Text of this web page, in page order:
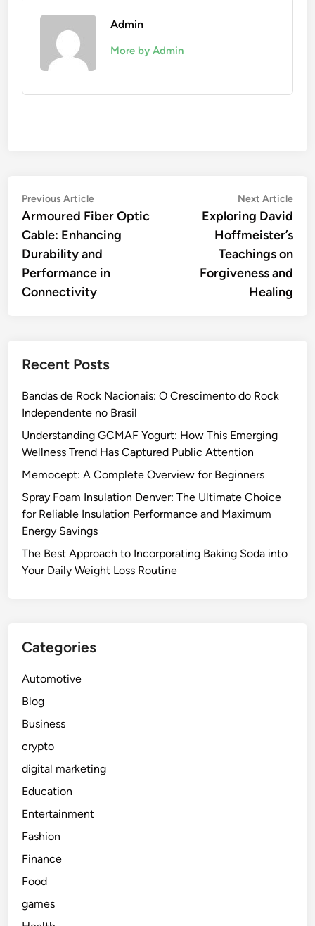
Admin
More by Admin
Post
navigation
Previous ArticlePrevious
article:
Armoured Fiber Optic
Cable: Enhancing
Durability and
Performance in
Connectivity
Next Article
Exploring David
Hoffmeister’s
Teachings on
Forgiveness and
Healing
Recent Posts
Bandas de Rock Nacionais: O Crescimento do Rock
Independente no Brasil
Understanding GCMAF Yogurt: How This Emerging
Wellness Trend Has Captured Public Attention
Memocept: A Complete Overview for Beginners
Spray Foam Insulation Denver: The Ultimate Choice
for Reliable Insulation Performance and Maximum
Energy Savings
The Best Approach to Incorporating Baking Soda into
Your Daily Weight Loss Routine
Categories
Automotive
Blog
Business
crypto
digital marketing
Education
Entertainment
Fashion
Finance
Food
games